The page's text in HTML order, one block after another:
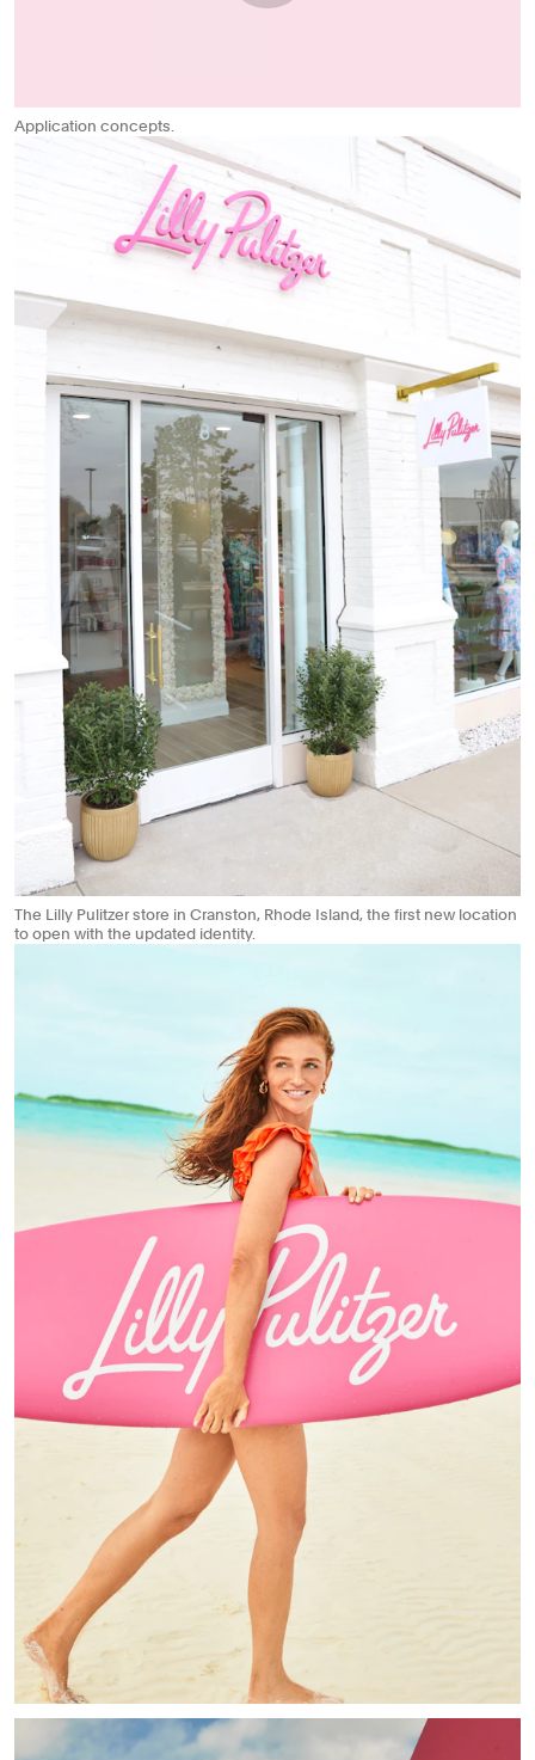
Application concepts.
The Lilly Pulitzer store in Cranston, Rhode Island, the first new location
to open with the updated identity.